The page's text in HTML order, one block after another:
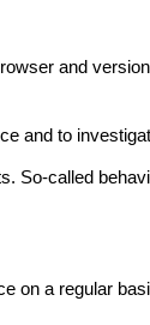
and
and to
So-called
on a regular